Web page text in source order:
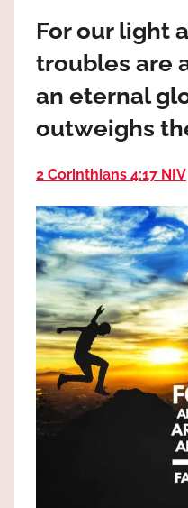
Praises
God
high!
For our light
troubles are
an eternal
outweighs
2 Corinthians 4:17 NIV